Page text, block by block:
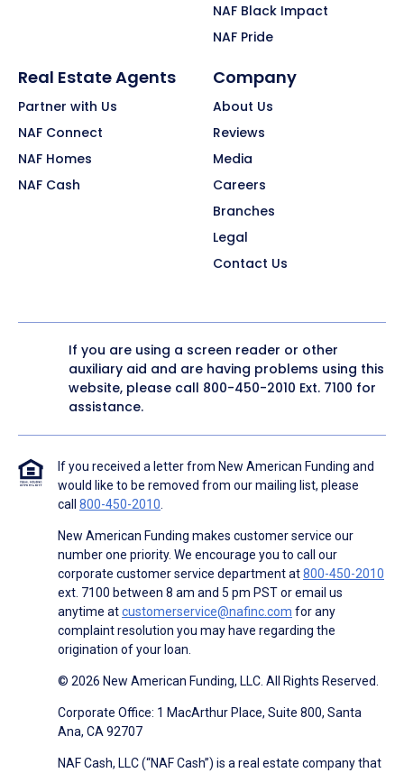
NAF Black Impact
NAF Pride
Real Estate Agents
Partner with Us
NAF Connect
NAF Homes
NAF Cash
Company
About Us
Reviews
Media
Careers
Branches
Legal
Contact Us
If you are using a screen reader or other
auxiliary aid and are having problems using this
website, please call 800-450-2010 Ext. 7100 for
assistance.
If you received a letter from New American Funding and
would like to be removed from our mailing list, please
call 800-450-2010
New American Funding makes customer service our
number one priority. We encourage you to call our
corporate customer service department at800-450-2010
ext. 7100 between 8 am and 5 pm PST or email us
anytime atcustomerservice@nafinc.com for any
complaint resolution you may have regarding the
origination of your loan.
© 2026 New American Funding, LLC. All Rights Reserved.
Corporate Office: 1 MacArthur Place, Suite 800, Santa
Ana, CA 92707
NAF Cash, LLC (“NAF Cash”) is a real estate company that